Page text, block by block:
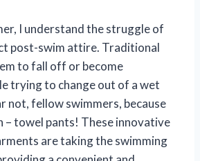
I understand the struggle of
post-swim attire. Traditional
to fall off or become
trying to change out of a wet
not, fellow swimmers, because
– towel pants! These innovative
are taking the swimming